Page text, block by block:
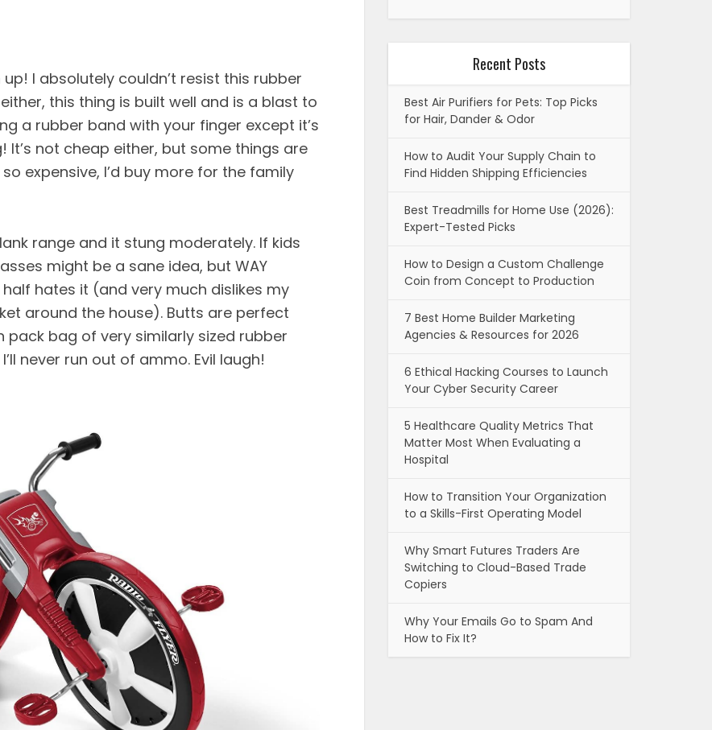
I absolutely couldn’t resist this rubber
this thing is built well and is a blast to
a rubber band with your finger except it’s
not cheap either, but some things are
expensive, I’d buy more for the family
range and it stung moderately. If kids
might be a sane idea, but WAY
hates it (and very much dislikes my
around the house). Butts are perfect
bag of very similarly sized rubber
never run out of ammo. Evil laugh!
Recent Posts
Best Air Purifiers for Pets: Top Picks
for Hair, Dander & Odor
How to Audit Your Supply Chain to
Find Hidden Shipping Efficiencies
Best Treadmills for Home Use (2026):
Expert-Tested Picks
How to Design a Custom Challenge
Coin from Concept to Production
7 Best Home Builder Marketing
Agencies & Resources for 2026
6 Ethical Hacking Courses to Launch
Your Cyber Security Career
5 Healthcare Quality Metrics That
Matter Most When Evaluating a
Hospital
How to Transition Your Organization
to a Skills-First Operating Model
Why Smart Futures Traders Are
Switching to Cloud-Based Trade
Copiers
Why Your Emails Go to Spam And
How to Fix It?